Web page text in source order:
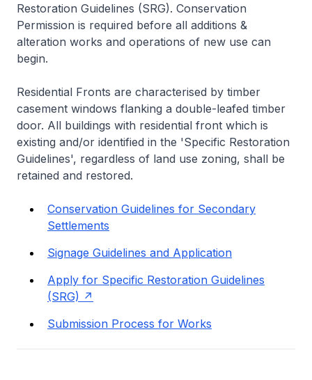
Restoration Guidelines (SRG). Conservation
Permission is required before all additions &
alteration works and operations of new use can
begin.
Residential Fronts are characterised by timber
casement windows flanking a double-leafed timber
door. All buildings with residential front which is
existing and/or identified in the 'Specific Restoration
Guidelines', regardless of land use zoning, shall be
retained and restored.
Conservation Guidelines for Secondary
Settlements
Signage Guidelines and Application
Apply for Specific Restoration Guidelines
(SRG)
Submission Process for Works